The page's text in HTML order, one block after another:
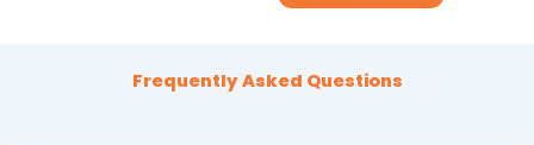
Frequently Asked Questions